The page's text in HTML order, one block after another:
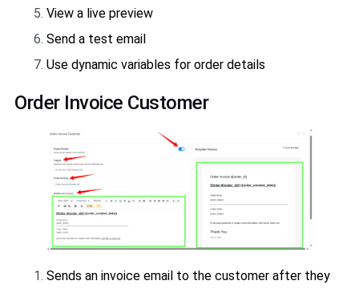
View a live preview
Send a test email
Use dynamic variables for order details
Order Invoice Customer
Sends an invoice email to the customer after they